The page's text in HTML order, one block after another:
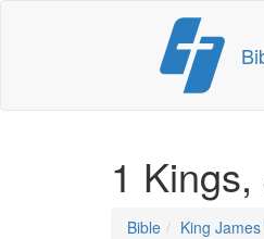
content
1 Kings,
Bible King